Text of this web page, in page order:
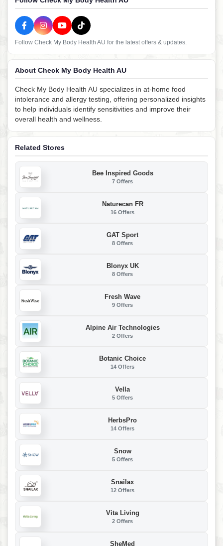
Follow Check My Body Health AU for the latest offers & updates.
About Check My Body Health AU
Check My Body Health AU specializes in at-home food
intolerance and allergy testing, offering personalized insights
to help individuals identify sensitivities and improve their
overall health and wellness.
Related Stores
Bee Inspired Goods
7 Offers
Naturecan FR
16 Offers
GAT Sport
8 Offers
Blonyx UK
8 Offers
Fresh Wave
9 Offers
Alpine Air Technologies
2 Offers
Botanic Choice
14 Offers
Vella
5 Offers
HerbsPro
14 Offers
Snow
5 Offers
Snailax
12 Offers
Vita Living
2 Offers
SheMed